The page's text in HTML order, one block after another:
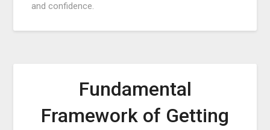
and confidence.
Fundamental
Framework of Getting